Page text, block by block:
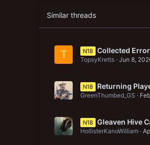
Similar threads
T N18 Collected
TopsyKretts Jun 8,
N18 Returning
GreenThumbed_GS
N18 Gleaven Hive
HollisterKanoWilliam